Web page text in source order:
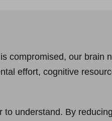
compromised, our brain
effort, cognitive
understand. By